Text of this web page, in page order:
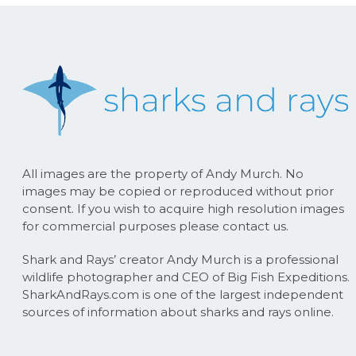
All images are the property of Andy Murch. No
images may be copied or reproduced without prior
consent. If you wish to acquire high resolution images
for commercial purposes please contact us.
Shark and Rays’ creator Andy Murch is a professional
wildlife photographer and CEO of Big Fish Expeditions.
SharkAndRays.com is one of the largest independent
sources of information about sharks and rays online.